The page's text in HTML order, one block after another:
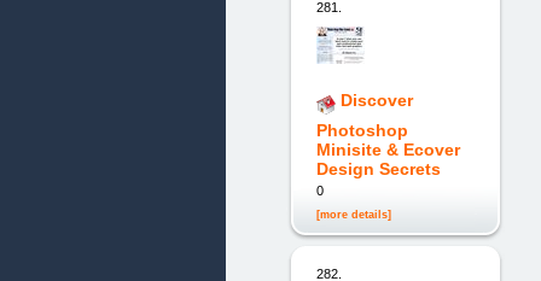
281.
Discover
Photoshop
Minisite & Ecover
Design Secrets
0
[more details]
282.